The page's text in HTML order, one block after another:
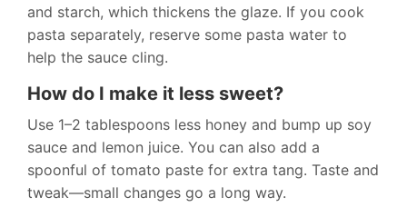
and starch, which thickens the glaze. If you cook
pasta separately, reserve some pasta water to
help the sauce cling.
How do I make it less sweet?
Use 1–2 tablespoons less honey and bump up soy
sauce and lemon juice. You can also add a
spoonful of tomato paste for extra tang. Taste and
tweak—small changes go a long way.